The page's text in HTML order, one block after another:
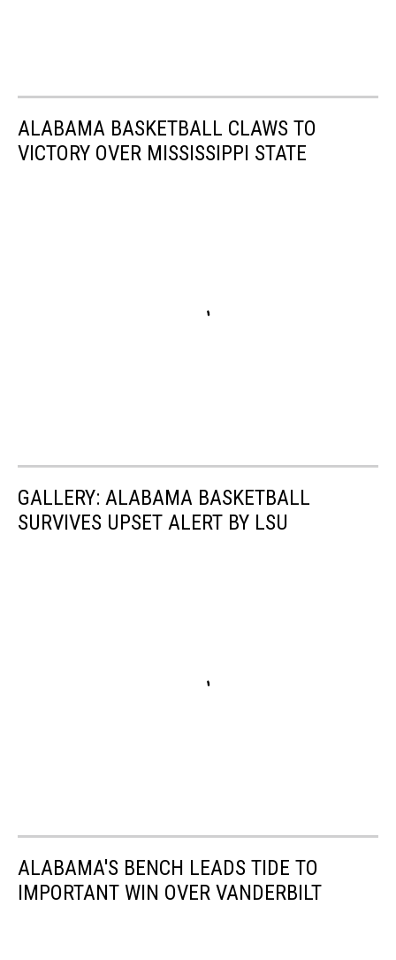
ALABAMA BASKETBALL CLAWS TO
VICTORY OVER MISSISSIPPI STATE
GALLERY: ALABAMA BASKETBALL
SURVIVES UPSET ALERT BY LSU
ALABAMA'S BENCH LEADS TIDE TO
IMPORTANT WIN OVER VANDERBILT